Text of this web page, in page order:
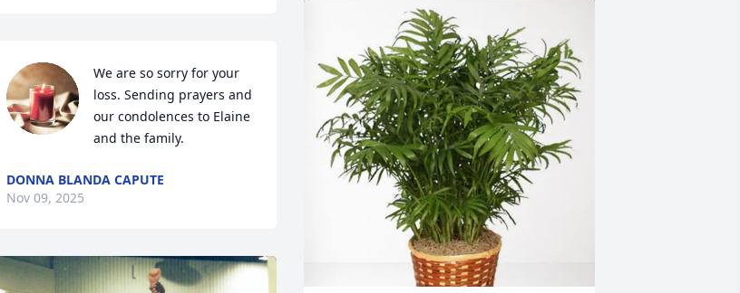
We are so sorry for your
loss. Sending prayers and
our condolences to Elaine
and the family.
DONNA BLANDA CAPUTE
Nov 09, 2025